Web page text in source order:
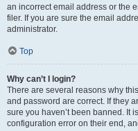
an incorrect email address or the
filer. If you are sure the email
administrator.
Top
Why can’t I login?
There are several reasons why
and password are correct. If they
sure you haven’t been banned. It
configuration error on their end,